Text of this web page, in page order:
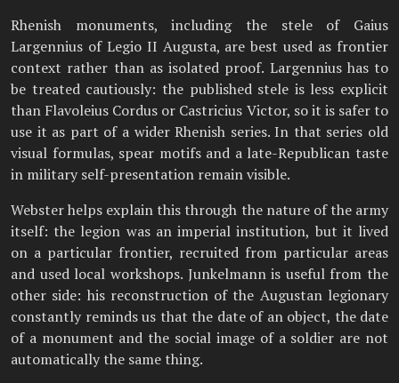
Rhenish monuments, including the stele of Gaius
Largennius of Legio II Augusta, are best used as frontier
context rather than as isolated proof. Largennius has to
be treated cautiously: the published stele is less explicit
than Flavoleius Cordus or Castricius Victor, so it is safer to
use it as part of a wider Rhenish series. In that series old
visual formulas, spear motifs and a late-Republican taste
in military self-presentation remain visible.
Webster helps explain this through the nature of the army
itself: the legion was an imperial institution, but it lived
on a particular frontier, recruited from particular areas
and used local workshops. Junkelmann is useful from the
other side: his reconstruction of the Augustan legionary
constantly reminds us that the date of an object, the date
of a monument and the social image of a soldier are not
automatically the same thing.